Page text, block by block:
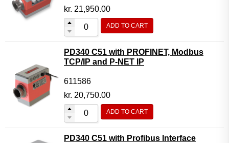
kr. 21,950.00
ADD TO CART
PD340 C51 with PROFINET, Modbus
TCP/IP and P-NET IP
611586
kr. 20,750.00
ADD TO CART
PD340 C51 with Profibus Interface